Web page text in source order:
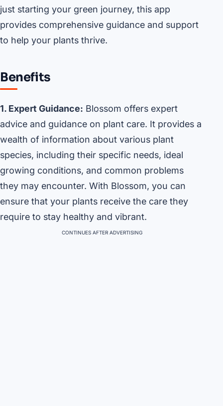
just starting your green journey, this app
provides comprehensive guidance and support
to help your plants thrive.
Benefits
1. Expert Guidance: Blossom offers expert
advice and guidance on plant care. It provides a
wealth of information about various plant
species, including their specific needs, ideal
growing conditions, and common problems
they may encounter. With Blossom, you can
ensure that your plants receive the care they
require to stay healthy and vibrant.
CONTINUES AFTER ADVERTISING